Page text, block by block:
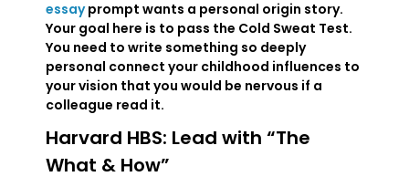
essayprompt wants a personal origin story.
Your goal here is to pass the Cold Sweat Test.
You need to write something so deeply
personal connect your childhood influences to
your vision that you would be nervous if a
colleague read it.
Harvard HBS: Lead with “The
What & How”